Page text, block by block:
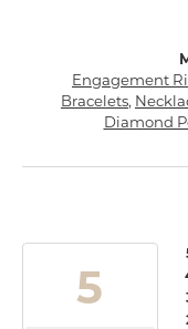
Engagement
Bracelets,
Diamond
5